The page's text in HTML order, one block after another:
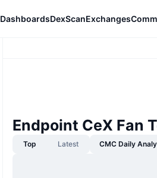
DashboardsDexScanExchanges
Endpoint CeX Fan
Top Latest CMC Daily